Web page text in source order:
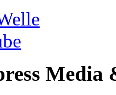
Media